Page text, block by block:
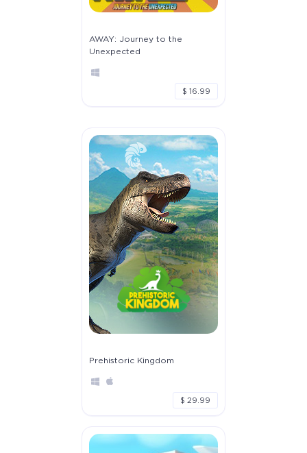
AWAY: Journey to the
Unexpected
$ 16.99
Prehistoric Kingdom
$ 29.99